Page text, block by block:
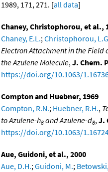
1989, 171, 271. [all data]
Chaney, Christophorou, et al.,
Chaney, E.L.;Christophorou,
Electron Attachment in the Field
the Azulene Molecule,J. Chem.
https://doi.org/10.1063/
Compton and Huebner, 1969
Compton, R.N.; Huebner, R.H.,
to Azulene-h8 and Azulene-d8,J.
https://doi.org/10.1063/
Aue, Guidoni, et al., 2000
Aue, D.H.;Guidoni, M.;